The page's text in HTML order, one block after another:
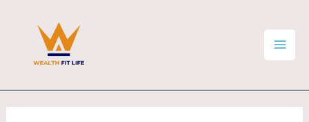
navigation